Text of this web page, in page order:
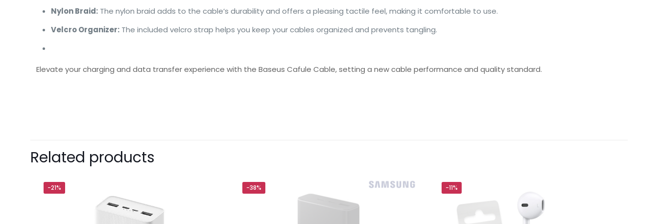
Nylon Braid: The nylon braid adds to the cable’s durability and offers a pleasing tactile feel, making it comfortable to use.
Velcro Organizer: The included velcro strap helps you keep your cables organized and prevents tangling.
Elevate your charging and data transfer experience with the Baseus Cafule Cable, setting a new cable performance and quality standard.
USB To Lightning”
Your email address will not be published. Required fields are marked*
Your rating
Related products
-21% -38% -11%